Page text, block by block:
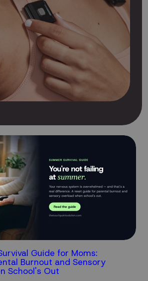
Guide for Moms:
Burnout and Sensory
School's Out